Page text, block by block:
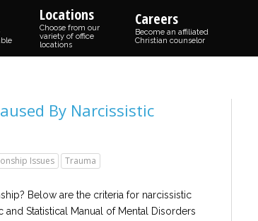
Locations
Choose from our
variety of office
locations
Careers
Become an affiliated
Christian counselor
By Narcissistic
Issues Trauma
Below are the criteria for narcissistic
Statistical Manual of Mental Disorders